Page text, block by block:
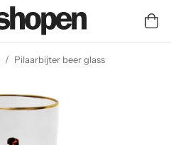
/ Pilaarbijter beer glass